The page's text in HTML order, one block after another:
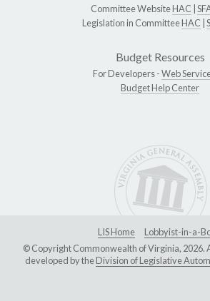
Committee WebsiteHAC
Legislation in CommitteeHAC
Budget Resources
For Developers -Web
Budget Help Center
LIS Home
Lobbyist-in-a-
© Copyright Commonwealth of Virginia, 2026.
developed by theDivision of Legislative